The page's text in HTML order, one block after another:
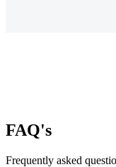
FAQ's
Frequently asked